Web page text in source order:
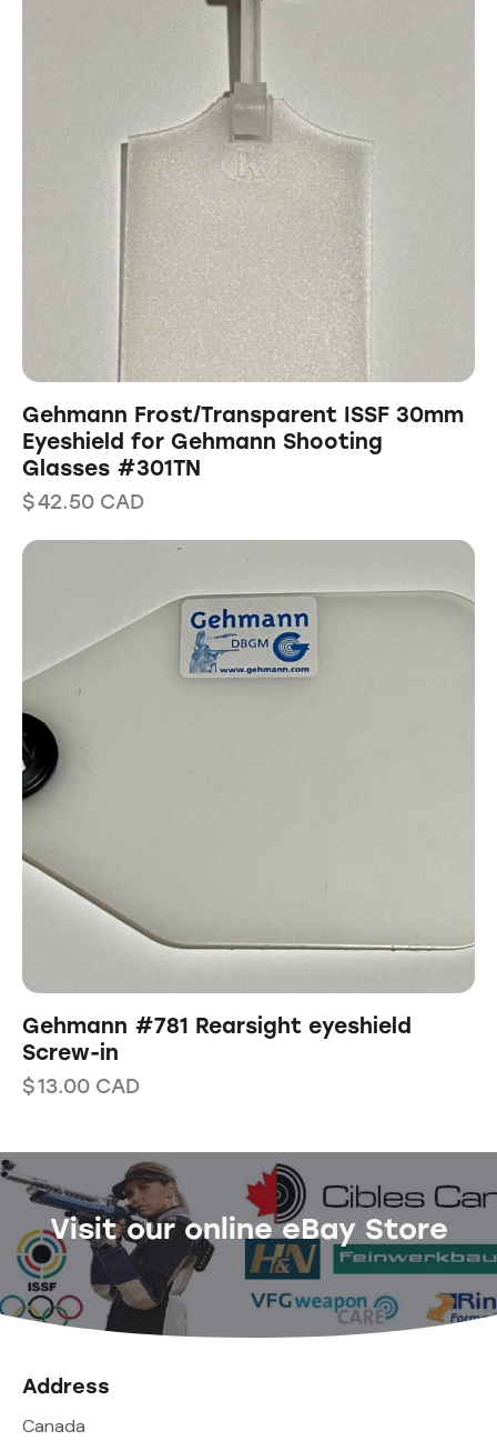
Gehmann Frost/Transparent ISSF 30mm
Eyeshield for Gehmann Shooting
Glasses #301TN
$42.50 CAD
Gehmann #781 Rearsight eyeshield
Screw-in
$13.00 CAD
Visit our online eBay Store
Address
Canada